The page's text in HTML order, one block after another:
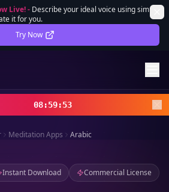
Live!- Describe your ideal voice using simple
it for you.
Try Now
DEAL
Sign Up
08:59:51
Meditation Apps Arabic
Instant Download Commercial License